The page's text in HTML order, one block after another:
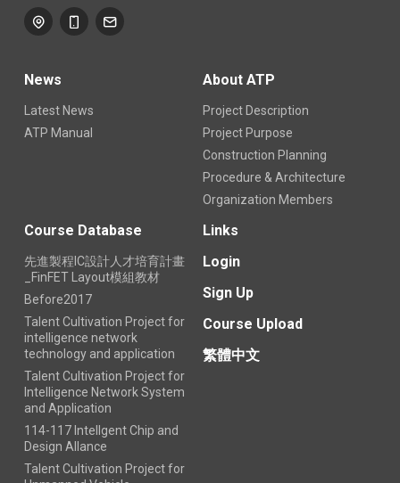
News
Latest News
ATP Manual
About ATP
Project Description
Project Purpose
Construction Planning
Procedure & Architecture
Organization Members
Course Database
先進製程IC設計人才培育計畫
_FinFET Layout模組教材
Before2017
Talent Cultivation Project for
intelligence network
technology and application
Talent Cultivation Project for
Intelligence Network System
and Application
114-117 Intellgent Chip and
Design Allance
Talent Cultivation Project for
Links
Login
Sign Up
Course Upload
繁體中文